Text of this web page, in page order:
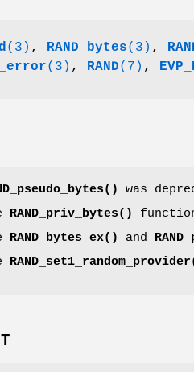
(3) , RAND_bytes(3) ,
(3) , RAND(7) ,
was
RAND_priv_bytes()
RAND_bytes_ex() and